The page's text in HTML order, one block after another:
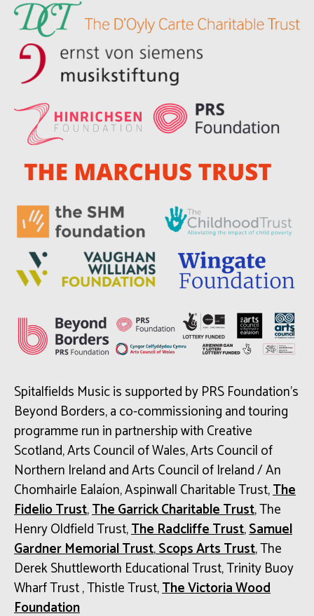
Spitalfields Music is supported by PRS Foundation’s
Beyond Borders, a co-commissioning and touring
programme run in partnership with Creative
Scotland, Arts Council of Wales, Arts Council of
Northern Ireland and Arts Council of Ireland / An
Chomhairle Ealaíon, Aspinwall Charitable Trust,The
Fidelio Trust,The Garrick Charitable Trust, The
Henry Oldfield Trust,The Radcliffe Trust,Samuel
Gardner Memorial Trust,Scops Arts Trust, The
Derek Shuttleworth Educational Trust, Trinity Buoy
Wharf Trust , Thistle Trust,The Victoria Wood
Foundation